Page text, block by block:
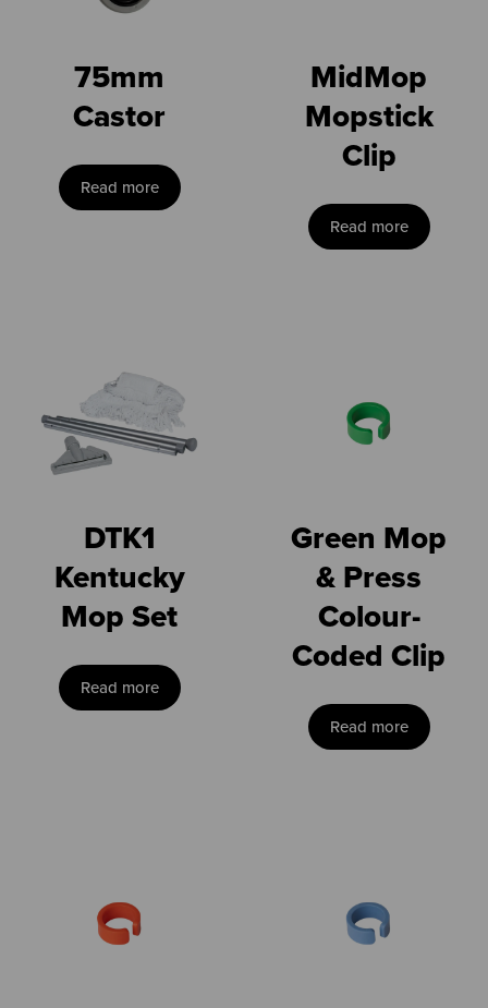
75mm
Castor
Read more
MidMop
Mopstick
Clip
Read more
DTK1
Kentucky
Mop Set
Read more
Green Mop
& Press
Colour-
Coded Clip
Read more